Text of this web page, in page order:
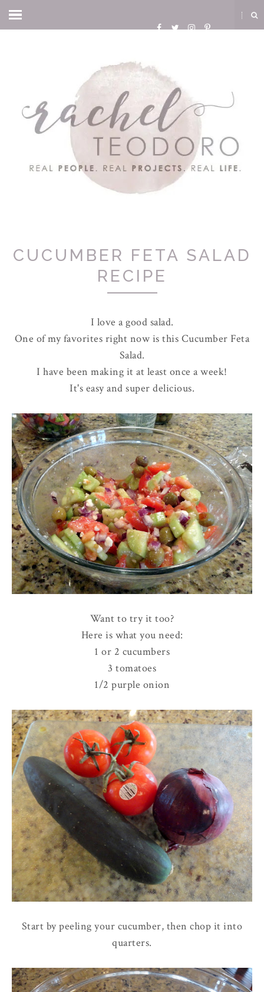
CUCUMBER FETA SALAD
RECIPE
I love a good salad.
One of my favorites right now is this Cucumber Feta
Salad.
I have been making it at least once a week!
It's easy and super delicious.
Want to try it too?
Here is what you need:
1 or 2 cucumbers
3 tomatoes
1/2 purple onion
Start by peeling your cucumber, then chop it into
quarters.